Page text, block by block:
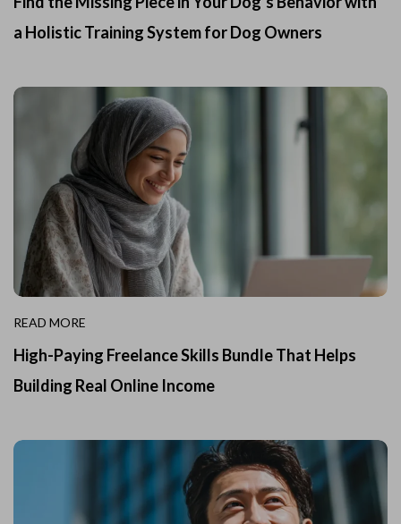
a Holistic Training System for Dog Owners
READ MORE
High-Paying Freelance Skills Bundle That Helps
Building Real Online Income